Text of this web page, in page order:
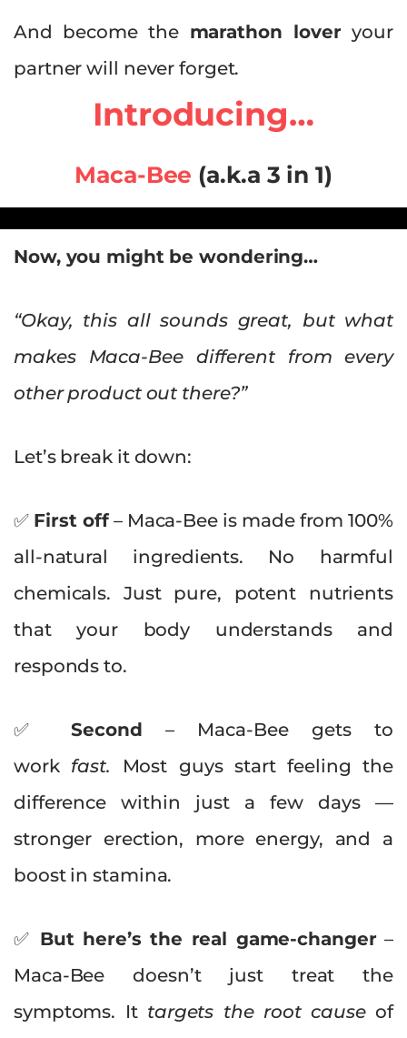
And become the marathon loveryour
partner will never forget.
Introducing…
Maca-Bee (a.k.a 3 in 1)
Now, you might be wondering…
“Okay, this all sounds great, but what
makes Maca-Bee different from every
other product out there?”
Let’s break it down:
✅ First off– Maca-Bee is made from 100%
all-natural ingredients. No harmful
chemicals. Just pure, potent nutrients
that your body understands and
responds to.
✅Second – Maca-Bee gets to
work fast. Most guys start feeling the
difference within just a few days —
stronger erection, more energy, and a
boost in stamina.
✅ But here’s the real game-changer–
Maca-Bee doesn’t just treat the
symptoms. It targets the root causeof